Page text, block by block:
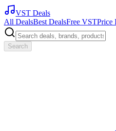
VST Deals
All DealsBest DealsFree VSTPrice
Search